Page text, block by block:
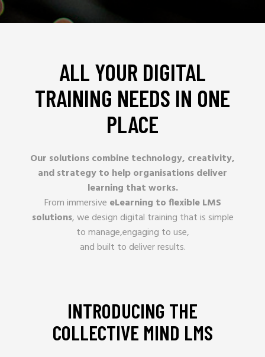
ALL YOUR DIGITAL
TRAINING NEEDS IN ONE
PLACE
Our solutions combine technology, creativity,
and strategy to help organisations deliver
learning that works.
From immersive eLearning to flexible LMS
solutions, we design digital training that is simple
to manage,engaging to use,
and built to deliver results.
INTRODUCING THE
COLLECTIVE MIND LMS